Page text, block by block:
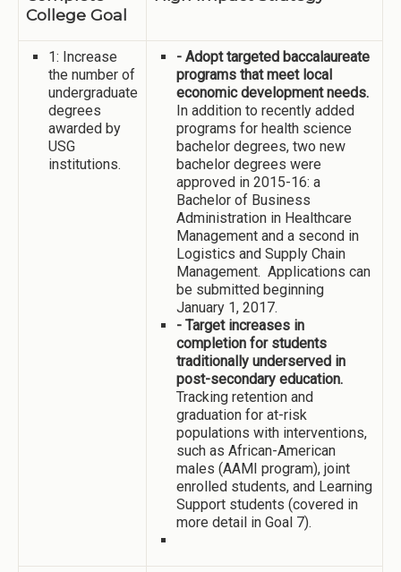
College Goal
1: Increase
the number of
undergraduate
degrees
awarded by
USG
institutions.
- Adopt targeted baccalaureate
programs that meet local
economic development needs.
In addition to recently added
programs for health science
bachelor degrees, two new
bachelor degrees were
approved in 2015-16: a
Bachelor of Business
Administration in Healthcare
Management and a second in
Logistics and Supply Chain
Management. Applications can
be submitted beginning
January 1, 2017.
- Target increases in
completion for students
traditionally underserved in
post-secondary education.
Tracking retention and
graduation for at-risk
populations with interventions,
such as African-American
males (AAMI program), joint
enrolled students, and Learning
Support students (covered in
more detail in Goal 7).